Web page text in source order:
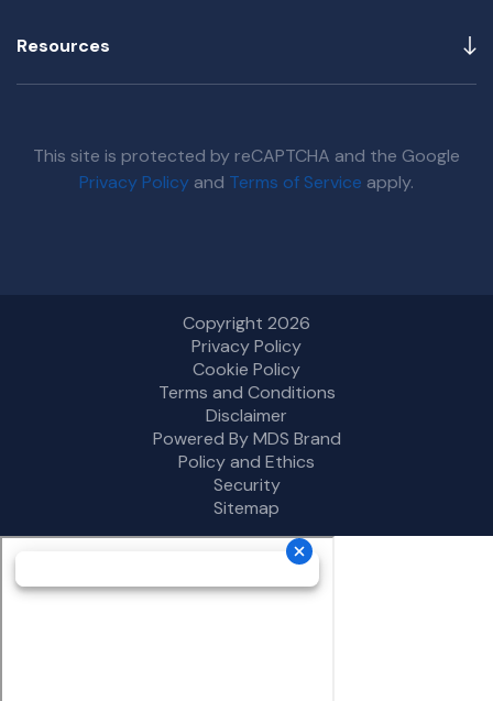
Resources
This site is protected by reCAPTCHA and the Google
Privacy Policy and Terms of Service apply.
Copyright 2026
Privacy Policy
Cookie Policy
Terms and Conditions
Disclaimer
Powered By MDS Brand
Policy and Ethics
Security
Sitemap